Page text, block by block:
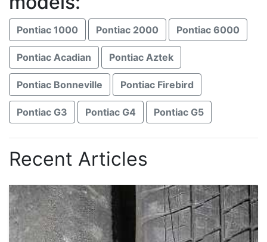
Pontiac 1000 Pontiac 2000 Pontiac 6000
Pontiac Acadian Pontiac Aztek
Pontiac Bonneville Pontiac Firebird
Pontiac G3 Pontiac G4 Pontiac G5
Recent Articles